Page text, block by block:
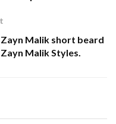
Malik short beard
Malik Styles.